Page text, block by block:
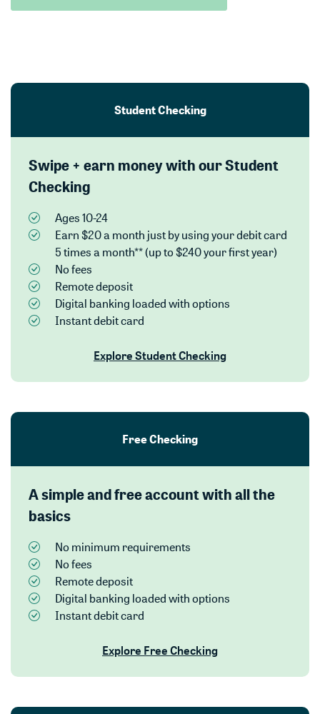
Student Checking
Swipe + earn money with our Student
Checking
Ages 10-24
Earn $20 a month just by using your debit card
5 times a month** (up to $240 your first year)
No fees
Remote deposit
Digital banking loaded with options
Instant debit card
Explore Student Checking
Free Checking
A simple and free account with all the
basics
No minimum requirements
No fees
Remote deposit
Digital banking loaded with options
Instant debit card
Explore Free Checking